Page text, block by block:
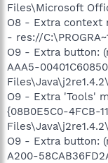
Files\Microsoft
O8 - Extra context
- res://
O9 - Extra button:
AAA5-
O9 - Extra 'Tools'
{08B0E5C0-4FCB-
O9 - Extra button:
A200-